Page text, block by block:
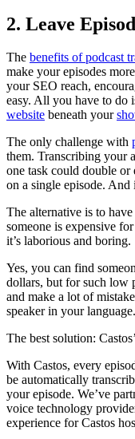
2. Leave
The benefits of podcast
make your episodes
your SEO reach,
easy. All you have to do
website beneath your
The only challenge with
them. Transcribing your
one task could double or
on a single episode. And
The alternative is to
someone is expensive
it’s laborious and boring.
Yes, you can find
dollars, but for such low
and make a lot of
speaker in your language.
The best solution: Castos’
With Castos, every
be automatically
your episode. We’ve
voice technology
experience for Castos